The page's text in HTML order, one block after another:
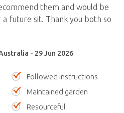
them and would be
future sit. Thank you both so
- 29 Jun 2026
Followed instructions
Maintained garden
Resourceful